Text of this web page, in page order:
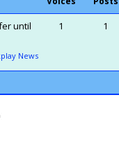
until
News
1 1